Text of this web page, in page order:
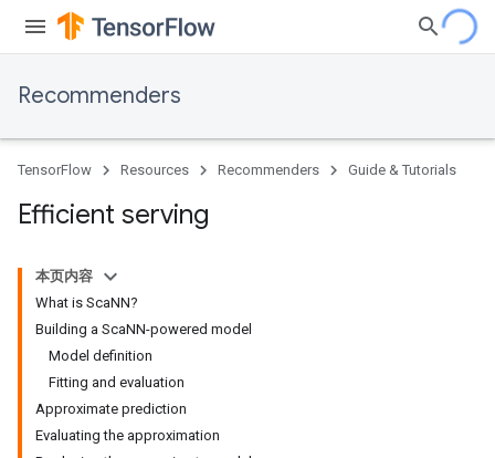
Recommenders
TensorFlow Resources Recommenders Guide & Tutorials
Efficient serving
本页内容
What is ScaNN?
Building a ScaNN-powered model
Model definition
Fitting and evaluation
Approximate prediction
Evaluating the approximation